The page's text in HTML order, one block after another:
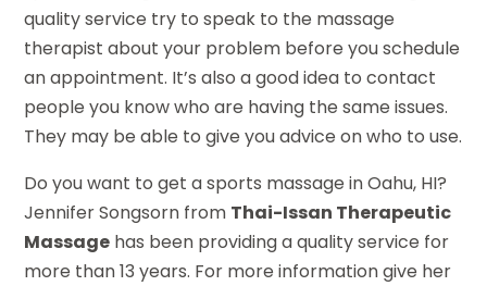
quality service try to speak to the massage
therapist about your problem before you schedule
an appointment. It’s also a good idea to contact
people you know who are having the same issues.
They may be able to give you advice on who to use.
Do you want to get a sports massage in Oahu, HI?
Jennifer Songsorn from Thai-Issan Therapeutic
Massage has been providing a quality service for
more than 13 years. For more information give her